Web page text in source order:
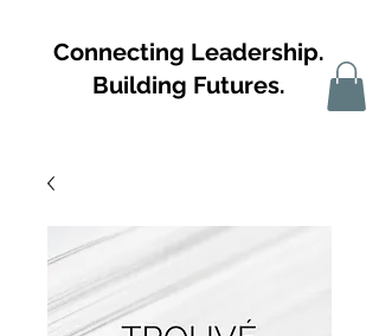
Connecting Leadership.
Building Futures.